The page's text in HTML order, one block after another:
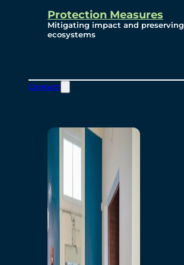
Protection Measures
Mitigating impact and preserving
ecosystems
Contact